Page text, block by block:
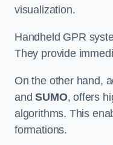
visualization.
Handheld GPR
They provide
On the other hand,
andSUMO, offers
algorithms. This
formations.